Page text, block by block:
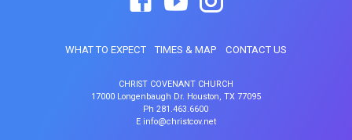
WHAT TO EXPECT TIMES & MAP CONTACT US
CHRIST COVENANT CHURCH
17000 Longenbaugh Dr. Houston, TX 77095
Ph 281.463.6600
E info@christcov.net